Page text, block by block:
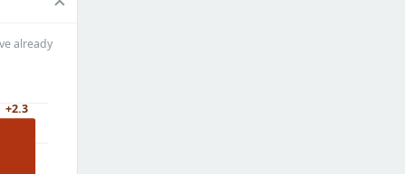
already
+2.3